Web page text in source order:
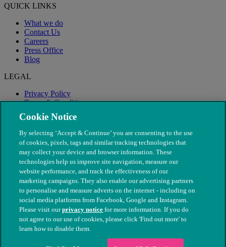
QUICK LINKS
What we do
Contact Us
Careers
Press Office
Blog
LEGAL
Privacy Policy
Terms & Conditions
Modern Slavery
© The People's Dispensary for Sick Animals. Registered charity
nos. 208217 & SC037585
Cookie Notice
By selecting ‘Accept & Continue’ you are consenting to the use
of cookies, pixels, tags and similar tracking technologies that
may collect your device and browser information. These
technologies help us improve site navigation, measure our
website performance, and track the effectiveness of our
marketing campaigns. They also enable our advertising partners
to personalise and measure adverts on the internet - including on
social media platforms from Facebook, Google and Instagram.
Please visit ourprivacy notice for more information. If you do
not agree to our use of cookies, please click 'Find out more' to
learn how to disable them.